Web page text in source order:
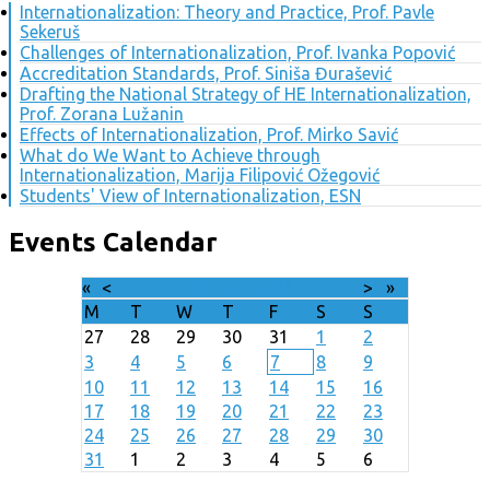
Internationalization: Theory and Practice, Prof. Pavle
Sekeruš
Challenges of Internationalization, Prof. Ivanka Popović
Accreditation Standards, Prof. Siniša Đurašević
Drafting the National Strategy of HE Internationalization,
Prof. Zorana Lužanin
Effects of Internationalization, Prof. Mirko Savić
What do We Want to Achieve through
Internationalization, Marija Filipović Ožegović
Students' View of Internationalization, ESN
Events Calendar
« < >
»
M
T W T F S
S
27
28 29 30 31 1
2
3
4 5 6 7 8
9
10
11 12 13 14 15
16
17
18 19 20 21 22
23
24
25 26 27 28 29
30
31
1 2 3 4 5 6